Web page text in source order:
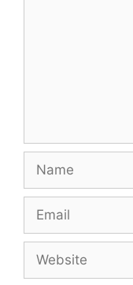
Name
Email
Website